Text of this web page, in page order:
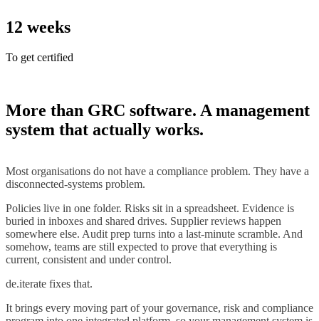
12 weeks
To get certified
More than GRC software. A management
system that actually works.
Most organisations do not have a compliance problem. They have a
disconnected-systems problem.
Policies live in one folder. Risks sit in a spreadsheet. Evidence is
buried in inboxes and shared drives. Supplier reviews happen
somewhere else. Audit prep turns into a last-minute scramble. And
somehow, teams are still expected to prove that everything is
current, consistent and under control.
de.iterate fixes that.
It brings every moving part of your governance, risk and compliance